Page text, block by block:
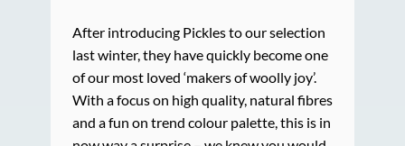
After introducing Pickles to our selection
last winter, they have quickly become one
of our most loved ‘makers of woolly joy’.
With a focus on high quality, natural fibres
and a fun on trend colour palette, this is in